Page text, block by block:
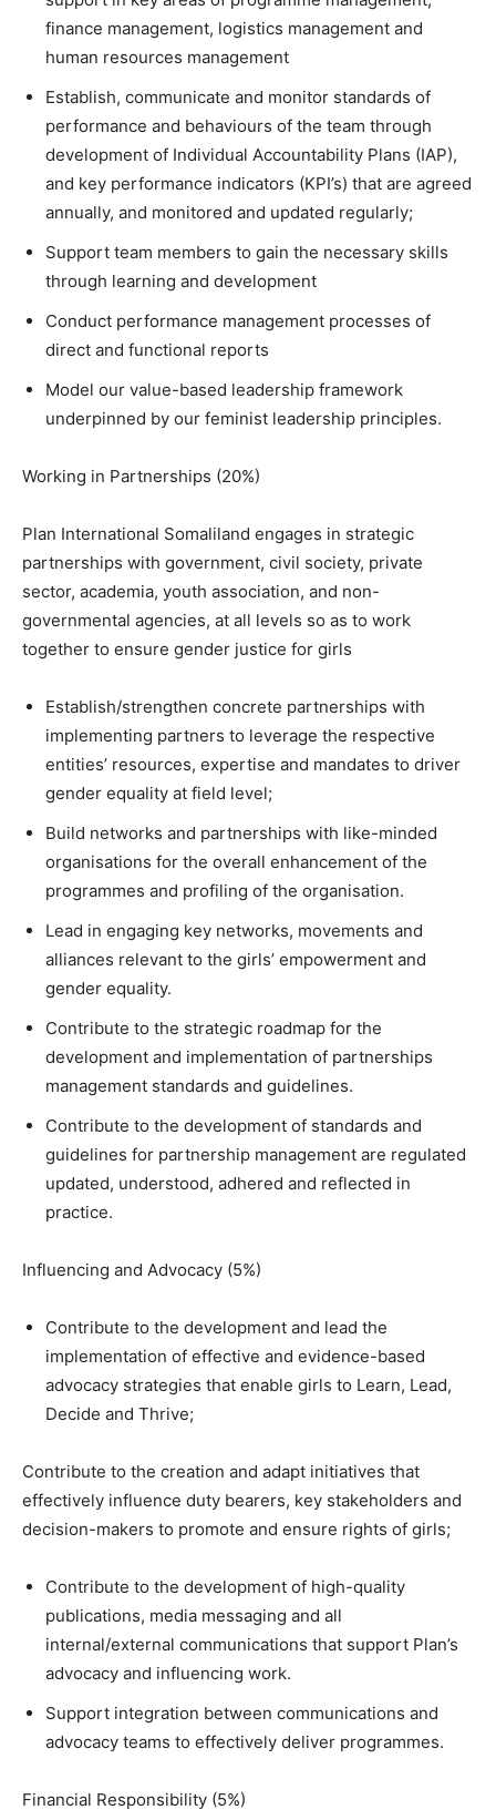
finance management, logistics management and
human resources management
Establish, communicate and monitor standards of
performance and behaviours of the team through
development of Individual Accountability Plans (IAP),
and key performance indicators (KPI’s) that are agreed
annually, and monitored and updated regularly;
Support team members to gain the necessary skills
through learning and development
Conduct performance management processes of
direct and functional reports
Model our value-based leadership framework
underpinned by our feminist leadership principles.
Working in Partnerships (20%)
Plan International Somaliland engages in strategic
partnerships with government, civil society, private
sector, academia, youth association, and non-
governmental agencies, at all levels so as to work
together to ensure gender justice for girls
Establish/strengthen concrete partnerships with
implementing partners to leverage the respective
entities’ resources, expertise and mandates to driver
gender equality at field level;
Build networks and partnerships with like-minded
organisations for the overall enhancement of the
programmes and profiling of the organisation.
Lead in engaging key networks, movements and
alliances relevant to the girls’ empowerment and
gender equality.
Contribute to the strategic roadmap for the
development and implementation of partnerships
management standards and guidelines.
Contribute to the development of standards and
guidelines for partnership management are regulated
updated, understood, adhered and reflected in
practice.
Influencing and Advocacy (5%)
Contribute to the development and lead the
implementation of effective and evidence-based
advocacy strategies that enable girls to Learn, Lead,
Decide and Thrive;
Contribute to the creation and adapt initiatives that
effectively influence duty bearers, key stakeholders and
decision-makers to promote and ensure rights of girls;
Contribute to the development of high-quality
publications, media messaging and all
internal/external communications that support Plan’s
advocacy and influencing work.
Support integration between communications and
advocacy teams to effectively deliver programmes.
Financial Responsibility (5%)